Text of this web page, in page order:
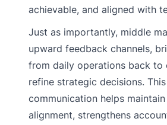
achievable, and aligned with
Just as importantly, middle
upward feedback channels,
from daily operations back to
refine strategic decisions.
communication helps
alignment, strengthens